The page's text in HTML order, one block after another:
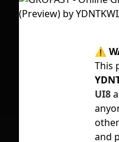
First
⚠
This
UI8
and